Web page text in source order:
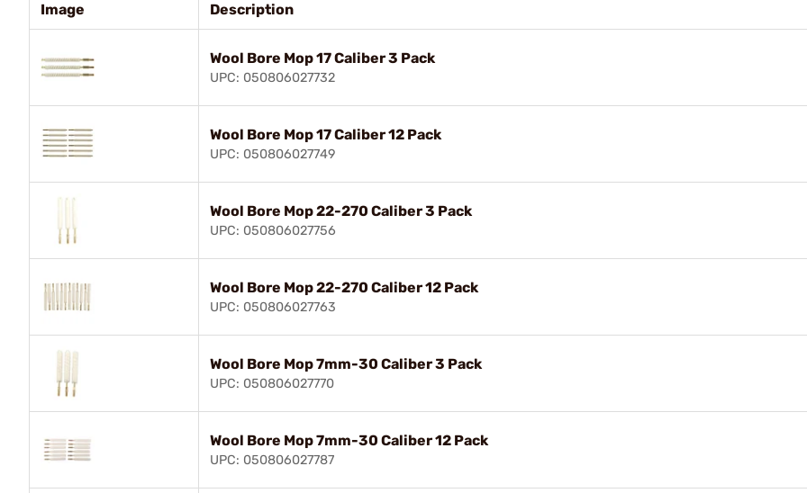
Image Description
Wool Bore Mop 17 Caliber 3 Pack
UPC: 050806027732
Wool Bore Mop 17 Caliber 12 Pack
UPC: 050806027749
Wool Bore Mop 22-270 Caliber 3 Pack
UPC: 050806027756
Wool Bore Mop 22-270 Caliber 12 Pack
UPC: 050806027763
Wool Bore Mop 7mm-30 Caliber 3 Pack
UPC: 050806027770
Wool Bore Mop 7mm-30 Caliber 12 Pack
UPC: 050806027787